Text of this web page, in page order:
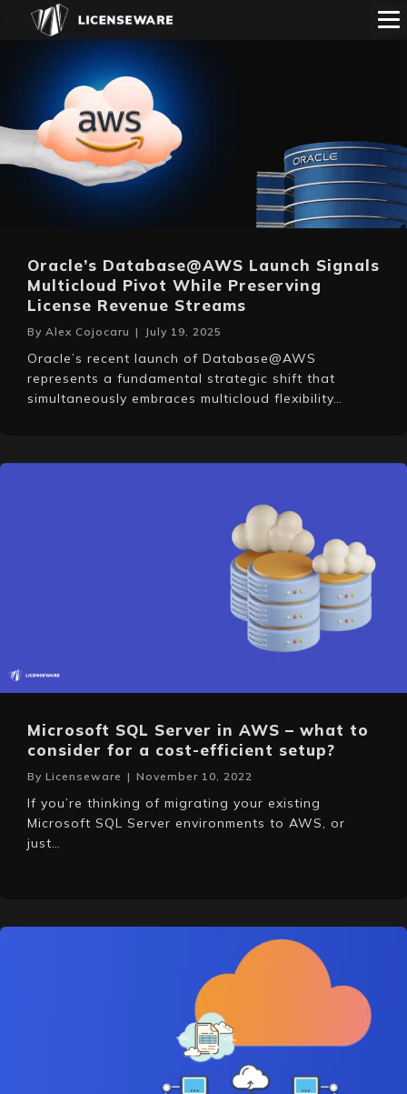
Oracle’s Database@AWS Launch Signals
Multicloud Pivot While Preserving
License Revenue Streams
By Alex Cojocaru | July 19, 2025
Oracle’s recent launch of Database@AWS
represents a fundamental strategic shift that
simultaneously embraces multicloud flexibility…
Microsoft SQL Server in AWS – what to
consider for a cost-efficient setup?
By Licenseware | November 10, 2022
If you’re thinking of migrating your existing
Microsoft SQL Server environments to AWS, or
just…